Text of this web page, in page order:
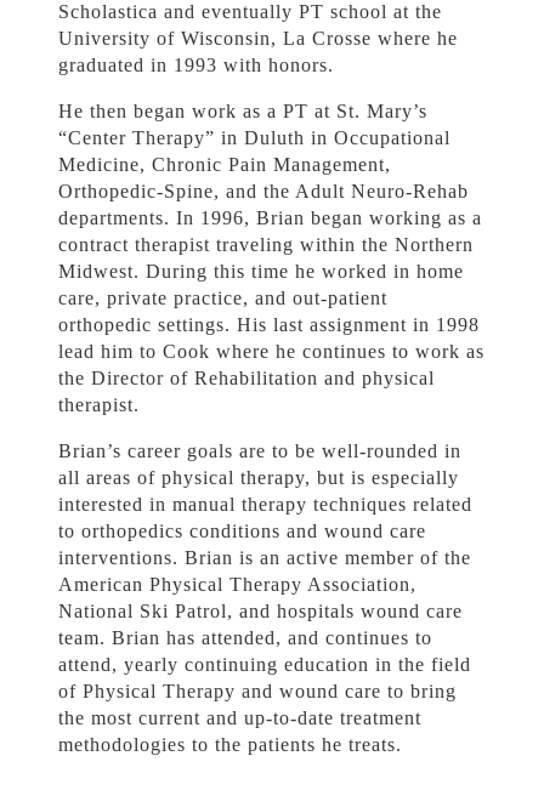
Scholastica and eventually PT school at the
University of Wisconsin, La Crosse where he
graduated in 1993 with honors.
He then began work as a PT at St. Mary’s
“Center Therapy” in Duluth in Occupational
Medicine, Chronic Pain Management,
Orthopedic-Spine, and the Adult Neuro-Rehab
departments. In 1996, Brian began working as a
contract therapist traveling within the Northern
Midwest. During this time he worked in home
care, private practice, and out-patient
orthopedic settings. His last assignment in 1998
lead him to Cook where he continues to work as
the Director of Rehabilitation and physical
therapist.
Brian’s career goals are to be well-rounded in
all areas of physical therapy, but is especially
interested in manual therapy techniques related
to orthopedics conditions and wound care
interventions. Brian is an active member of the
American Physical Therapy Association,
National Ski Patrol, and hospitals wound care
team. Brian has attended, and continues to
attend, yearly continuing education in the field
of Physical Therapy and wound care to bring
the most current and up-to-date treatment
methodologies to the patients he treats.